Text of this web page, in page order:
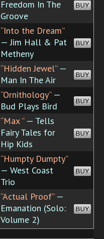
Freedom In The
Groove
BUY
“Into the Dream”
— Jim Hall & Pat
Metheny
BUY
“Hidden Jewel”—
Man In The Air
BUY
“Ornithology”—
Bud Plays Bird
BUY
“Max ”— Tells
Fairy Tales for
Hip Kids
BUY
“Humpty Dumpty”
— West Coast
Trio
BUY
“Actual Proof”—
Emanation (Solo:
Volume 2)
BUY